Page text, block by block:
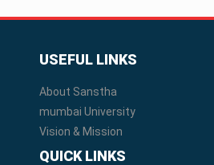
USEFUL LINKS
About Sanstha
mumbai University
Vision & Mission
QUICK LINKS